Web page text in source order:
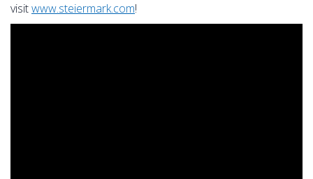
visitwww.steiermark.com!